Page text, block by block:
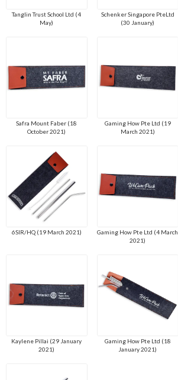
Tanglin Trust School Ltd (4
May)
Schenker Singapore PteLtd
(30 January)
Safra Mount Faber (18
October 2021)
Gaming How Pte Ltd (19
March 2021)
6SIR/HQ (19 March 2021)
Gaming How Pte Ltd (4 March
2021)
Kaylene Pillai (29 January
2021)
Gaming How Pte Ltd (18
January 2021)